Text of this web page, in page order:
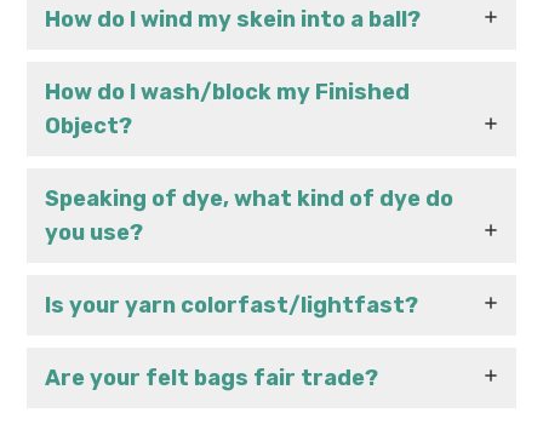
How do I wind my skein into a ball?
How do I wash/block my Finished
Object?
Speaking of dye, what kind of dye do
you use?
Is your yarn colorfast/lightfast?
Are your felt bags fair trade?